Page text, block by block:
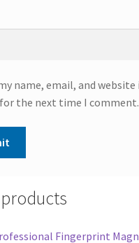
name, email, and
the next time I comment.